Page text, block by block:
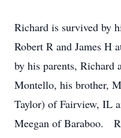
Richard is survived by
Robert R and James H
by his parents, Richard
Montello, his brother,
Taylor) of Fairview, IL
Meegan of Baraboo.